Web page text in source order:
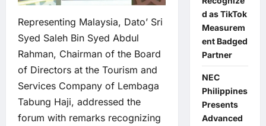
Representing Malaysia, Dato’ Sri
Syed Saleh Bin Syed Abdul
Rahman, Chairman of the Board
of Directors at the Tourism and
Services Company of Lembaga
Tabung Haji, addressed the
forum with remarks recognizing
d as TikTok
Measurem
ent Badged
Partner
NEC
Philippines
Presents
Advanced